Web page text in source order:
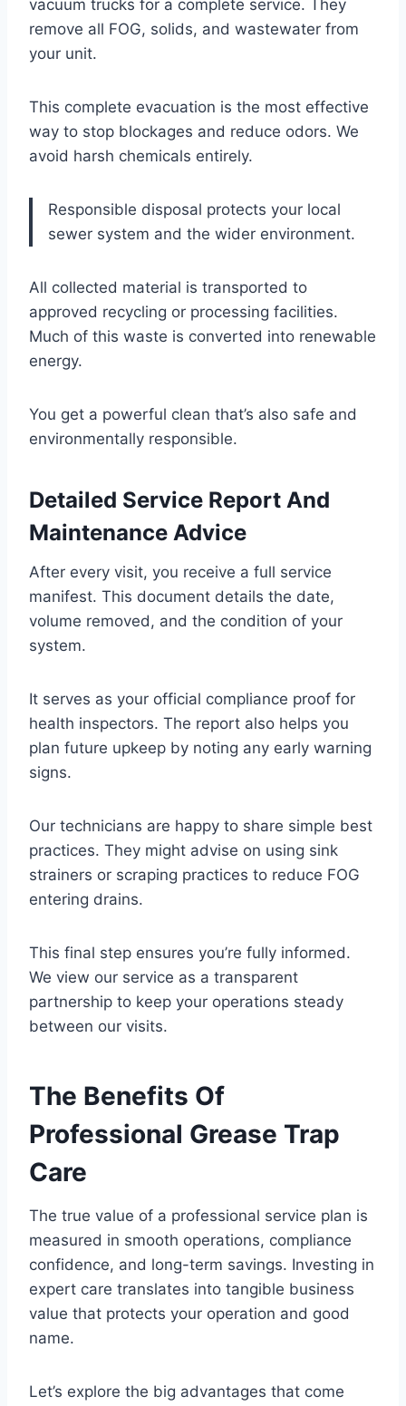
vacuum trucks for a complete service. They
remove all FOG, solids, and wastewater from
your unit.
This complete evacuation is the most effective
way to stop blockages and reduce odors. We
avoid harsh chemicals entirely.
Responsible disposal protects your local
sewer system and the wider environment.
All collected material is transported to
approved recycling or processing facilities.
Much of this waste is converted into renewable
energy.
You get a powerful clean that’s also safe and
environmentally responsible.
Detailed Service Report And
Maintenance Advice
After every visit, you receive a full service
manifest. This document details the date,
volume removed, and the condition of your
system.
It serves as your official compliance proof for
health inspectors. The report also helps you
plan future upkeep by noting any early warning
signs.
Our technicians are happy to share simple best
practices. They might advise on using sink
strainers or scraping practices to reduce FOG
entering drains.
This final step ensures you’re fully informed.
We view our service as a transparent
partnership to keep your operations steady
between our visits.
The Benefits Of
Professional Grease Trap
Care
The true value of a professional service plan is
measured in smooth operations, compliance
confidence, and long-term savings. Investing in
expert care translates into tangible business
value that protects your operation and good
name.
Let’s explore the big advantages that come